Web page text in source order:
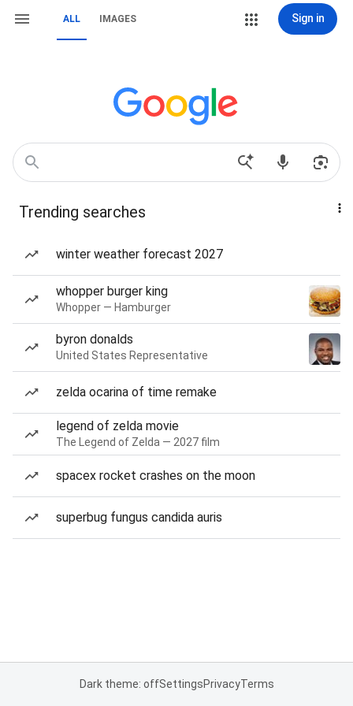
ALL IMAGES Sign in
Trending searches
winter weather forecast 2027
whopper burger king
Whopper — Hamburger
byron donalds
United States Representative
zelda ocarina of time remake
legend of zelda movie
The Legend of Zelda — 2027 film
spacex rocket crashes on the moon
superbug fungus candida auris
Dark theme: offSettingsPrivacyTerms